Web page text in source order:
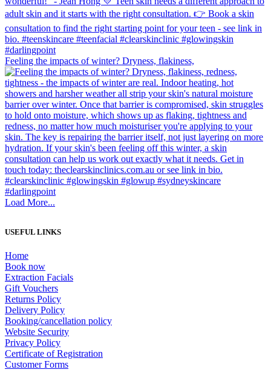
Feeling the impacts of winter? Dryness, flakiness,
Load More...
USEFUL LINKS
Home
Book now
Extraction Facials
Gift Vouchers
Returns Policy
Delivery Policy
Booking/cancellation policy
Website Security
Privacy Policy
Certificate of Registration
Customer Forms